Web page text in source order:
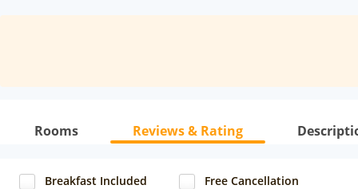
Rooms Reviews & Rating
Breakfast Included Free Cancellation